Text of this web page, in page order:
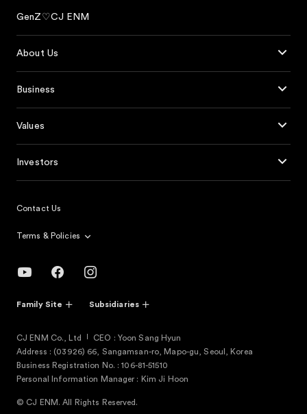
GenZ♡CJ ENM
About Us
Business
Values
Investors
Contact Us
Terms & Policies
Family Site Subsidiaries
CJ ENM Co., Ltd
CEO : Yoon Sang Hyun
Address : (03926) 66, Sangamsan-ro, Mapo-gu, Seoul, Korea
Business Registration No. : 106-81-51510
Personal Information Manager : Kim Ji Hoon
© CJ ENM. All Rights Reserved.